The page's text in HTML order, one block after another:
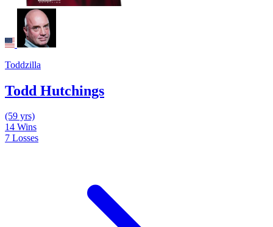
Toddzilla
Todd Hutchings
(59 yrs)
14 Wins
7 Losses